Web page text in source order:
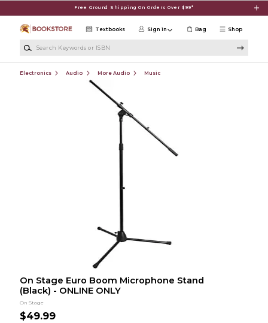
Free Ground Shipping On Orders Over $99*
Shop
Textbooks Sign in Bag
Electronics Audio More Audio Music
On Stage Euro Boom Microphone Stand
(Black) - ONLINE ONLY
On Stage
$49.99